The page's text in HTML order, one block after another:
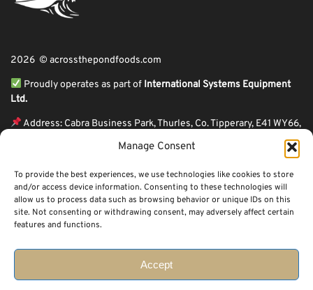
Manage Consent
To provide the best experiences, we use technologies like cookies to store
and/or access device information. Consenting to these technologies will
allow us to process data such as browsing behavior or unique IDs on this
site. Not consenting or withdrawing consent, may adversely affect certain
features and functions.
Accept
2026 © acrossthepondfoods.com
Proudly operates as part of International Systems Equipment
Ltd.
Address: Cabra Business Park, Thurles, Co. Tipperary, E41 WY66,
ℹ Company Reg. Number: 44199
Across The Pond Foods is a family owned business based in Ireland serving
more than 10 years in the business. We started because of a feeling well
known to many: homesickness. Through the thrills of travel and the
peace that comes with being home.